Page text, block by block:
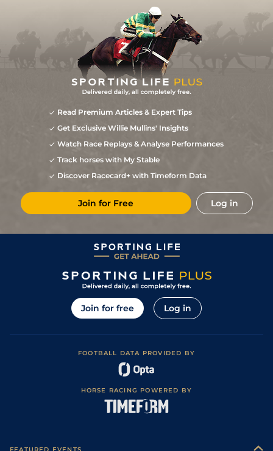
Read Premium Articles & Expert Tips
Get Exclusive Willie Mullins' Insights
Watch Race Replays & Analyse Performances
Track horses with My Stable
Discover Racecard+ with Timeform Data
Join for Free Log in
Join for free Log in
FOOTBALL DATA PROVIDED BY
HORSE RACING POWERED BY